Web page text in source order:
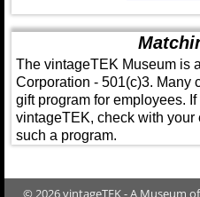
The vintageTEK Museum is
Corporation - 501(c)3. Many
gift program for employees.
vintageTEK, check with
such a program.
© 2026 vintageTEK - A Museum